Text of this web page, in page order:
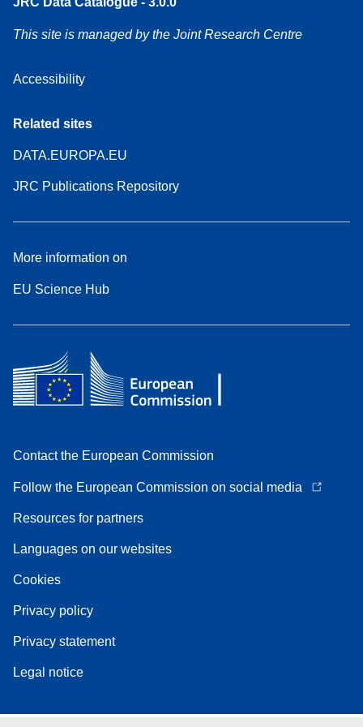
This site is managed by the Joint Research Centre
Accessibility
Related sites
DATA.EUROPA.EU
JRC Publications Repository
More information on
EU Science Hub
Contact the European Commission
Follow the European Commission on social media
Resources for partners
Languages on our websites
Cookies
Privacy policy
Privacy statement
Legal notice